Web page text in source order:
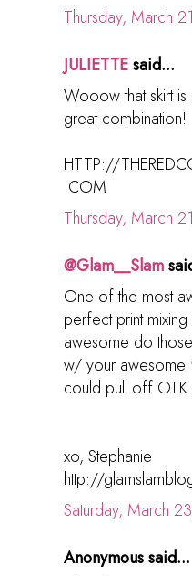
Thursday, March
JULIETTEsaid...
Wooow that skirt
great combination!
HTTP://
.COM
Thursday, March
@Glam__Slam
One of the most
perfect print
awesome do
w/ your awesome
could pull off OTK
xo, Stephanie
http://
Saturday, March
Anonymous said...